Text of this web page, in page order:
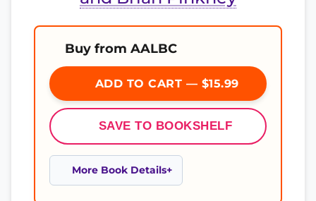
Buy from AALBC
ADD TO CART — $15.99
SAVE TO BOOKSHELF
More Book Details